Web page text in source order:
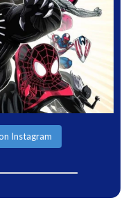
Instagram